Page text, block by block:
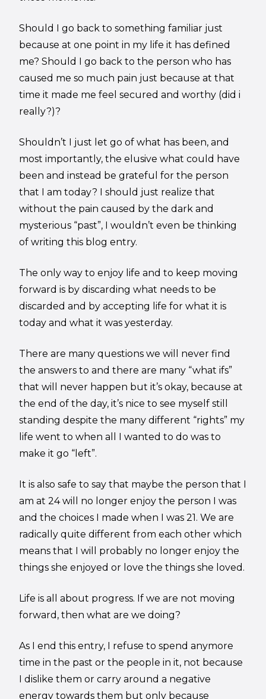
Should I go back to something familiar just
because at one point in my life it has defined
me? Should I go back to the person who has
caused me so much pain just because at that
time it made me feel secured and worthy (did i
really?)?
Shouldn’t I just let go of what has been, and
most importantly, the elusive what could have
been and instead be grateful for the person
that I am today? I should just realize that
without the pain caused by the dark and
mysterious “past”, I wouldn’t even be thinking
of writing this blog entry.
The only way to enjoy life and to keep moving
forward is by discarding what needs to be
discarded and by accepting life for what it is
today and what it was yesterday.
There are many questions we will never find
the answers to and there are many “what ifs”
that will never happen but it’s okay, because at
the end of the day, it’s nice to see myself still
standing despite the many different “rights” my
life went to when all I wanted to do was to
make it go “left”.
It is also safe to say that maybe the person that I
am at 24 will no longer enjoy the person I was
and the choices I made when I was 21. We are
radically quite different from each other which
means that I will probably no longer enjoy the
things she enjoyed or love the things she loved.
Life is all about progress. If we are not moving
forward, then what are we doing?
As I end this entry, I refuse to spend anymore
time in the past or the people in it, not because
I dislike them or carry around a negative
energy towards them but only because